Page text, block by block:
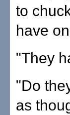
to
have
"They
"Do
as